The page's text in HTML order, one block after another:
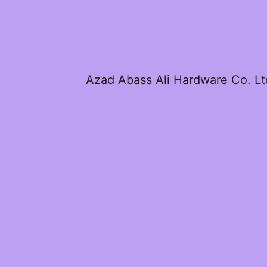
Azad Abass Ali Hardware Co.